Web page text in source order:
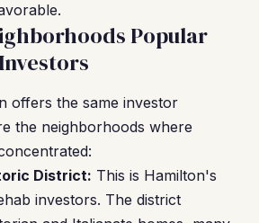
Popular
offers the same investor
the neighborhoods where
District: This is Hamilton's
investors. The district